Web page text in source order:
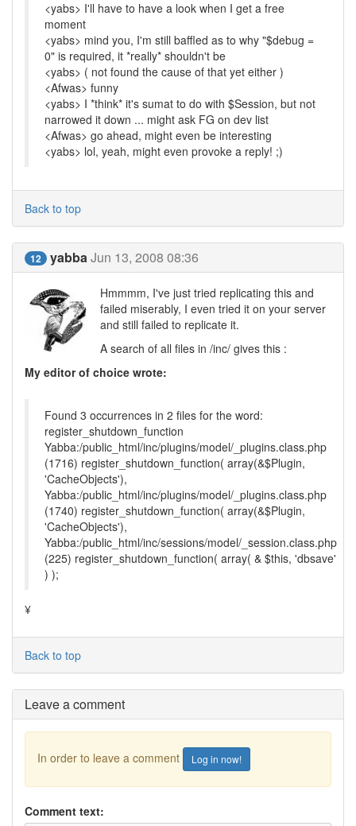
<yabs> I'll have to have a look when I get a free
moment
<yabs> mind you, I'm still baffled as to why "$debug =
0" is required, it *really* shouldn't be
<yabs> ( not found the cause of that yet either )
<Afwas> funny
<yabs> I *think* it's sumat to do with $Session, but not
narrowed it down ... might ask FG on dev list
<Afwas> go ahead, might even be interesting
<yabs> lol, yeah, might even provoke a reply! ;)
Back to top
12 yabbaJun 13, 2008 08:36
Hmmmm, I've just tried replicating this and
failed miserably, I even tried it on your server
and still failed to replicate it.
A search of all files in /inc/ gives this :
My editor of choice wrote:
Found 3 occurrences in 2 files for the word:
register_shutdown_function
Yabba:/public_html/inc/plugins/model/_plugins.class.php
(1716) register_shutdown_function( array(&$Plugin,
'CacheObjects'),
Yabba:/public_html/inc/plugins/model/_plugins.class.php
(1740) register_shutdown_function( array(&$Plugin,
'CacheObjects'),
Yabba:/public_html/inc/sessions/model/_session.class.php
(225) register_shutdown_function( array( & $this, 'dbsave'
) );
¥
Back to top
Leave a comment
In order to leave a comment Log in now!
Comment text: